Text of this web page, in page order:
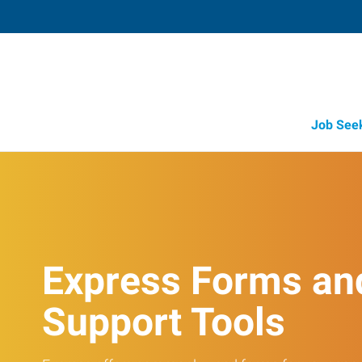
Job
Express Forms
Support Tools